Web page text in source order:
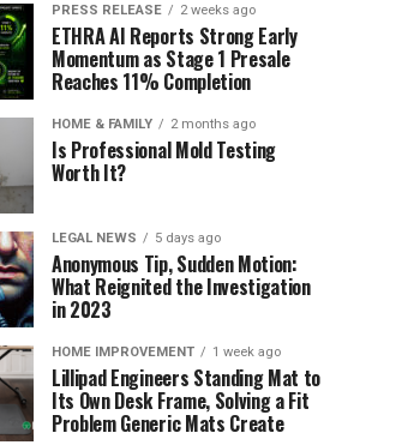
PRESS RELEASE 2 weeks ago
ETHRA AI Reports Strong Early
Momentum as Stage 1 Presale
Reaches 11% Completion
HOME & FAMILY 2 months ago
Is Professional Mold Testing
Worth It?
LEGAL NEWS 5 days ago
Anonymous Tip, Sudden Motion:
What Reignited the Investigation
in 2023
HOME IMPROVEMENT 1 week ago
Lillipad Engineers Standing Mat to
Its Own Desk Frame, Solving a Fit
Problem Generic Mats Create